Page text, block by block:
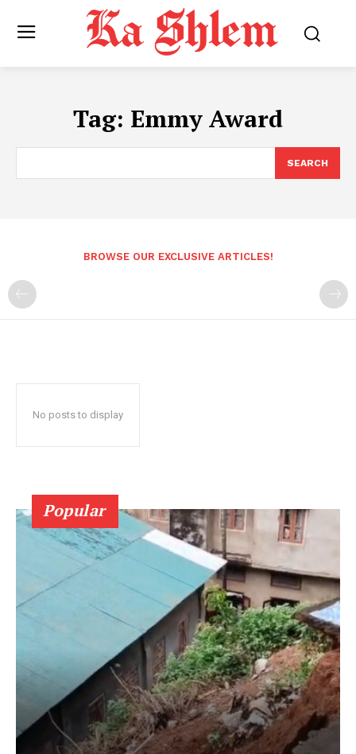
Tag: Emmy Award
SEARCH
BROWSE OUR EXCLUSIVE ARTICLES!
No posts to display
Popular